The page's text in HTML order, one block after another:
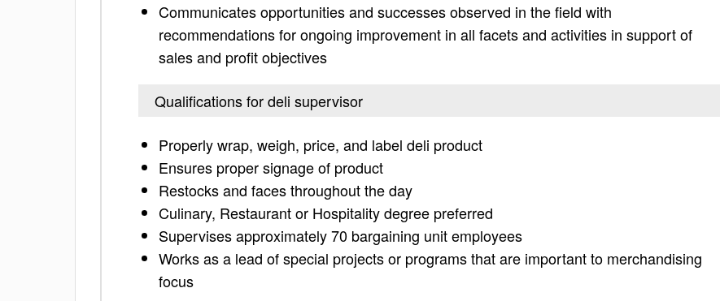
Communicates opportunities and successes observed in the field with
recommendations for ongoing improvement in all facets and activities in support of
sales and profit objectives
Qualifications for deli supervisor
Properly wrap, weigh, price, and label deli product
Ensures proper signage of product
Restocks and faces throughout the day
Culinary, Restaurant or Hospitality degree preferred
Supervises approximately 70 bargaining unit employees
Works as a lead of special projects or programs that are important to merchandising
focus